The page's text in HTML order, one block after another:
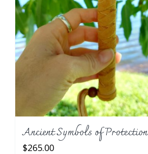
Ancient Symbols of Protection
$265.00